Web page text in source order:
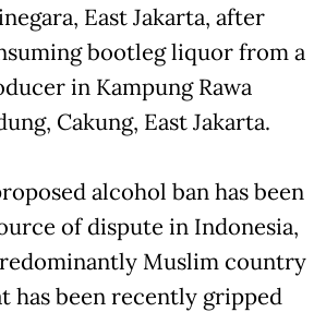
East Jakarta, after
bootleg liquor from a
in Kampung Rawa
Cakung, East Jakarta.
alcohol ban has been
of dispute in Indonesia,
Muslim country
has been recently gripped